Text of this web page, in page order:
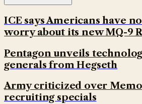
ICE says Americans have
worry about its new MQ-9
Pentagon unveils
generals from Hegseth
Army criticized over
recruiting specials